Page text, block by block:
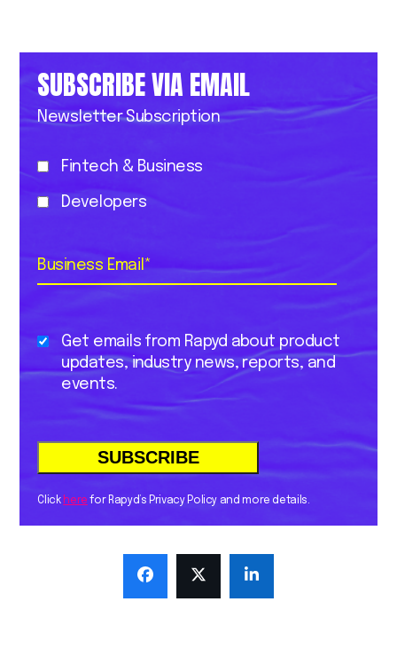
SUBSCRIBE VIA EMAIL
Newsletter Subscription
Fintech & Business
Developers
Business Email *
Get emails from Rapyd about product
updates, industry news, reports, and
events.
Click here for Rapyd’s Privacy Policy and more details.